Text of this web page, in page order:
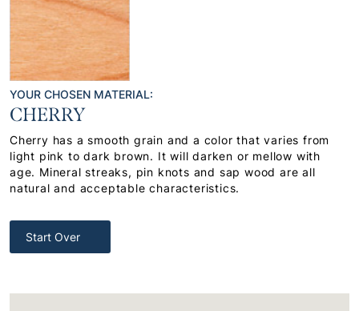
YOUR CHOSEN MATERIAL:
CHERRY
Cherry has a smooth grain and a color that varies from
light pink to dark brown. It will darken or mellow with
age. Mineral streaks, pin knots and sap wood are all
natural and acceptable characteristics.
Start Over